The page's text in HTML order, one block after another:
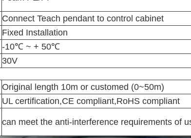
Connect Teach pendant to control cabinet
Fixed Installation
-10℃ ~ + 50℃
30V
Original length 10m or customed (0~50m)
UL certification,CE compliant,RoHS compliant
can meet the anti-interference requirements of